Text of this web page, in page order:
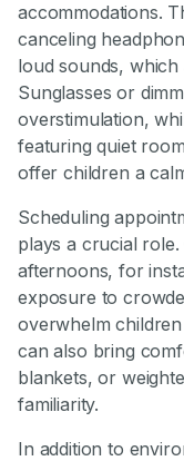
accommodations.
canceling
loud sounds, which
Sunglasses or
overstimulation,
featuring quiet
offer children a
Scheduling
plays a crucial
afternoons, for
exposure to
overwhelm
can also bring
blankets, or
familiarity.
In addition to